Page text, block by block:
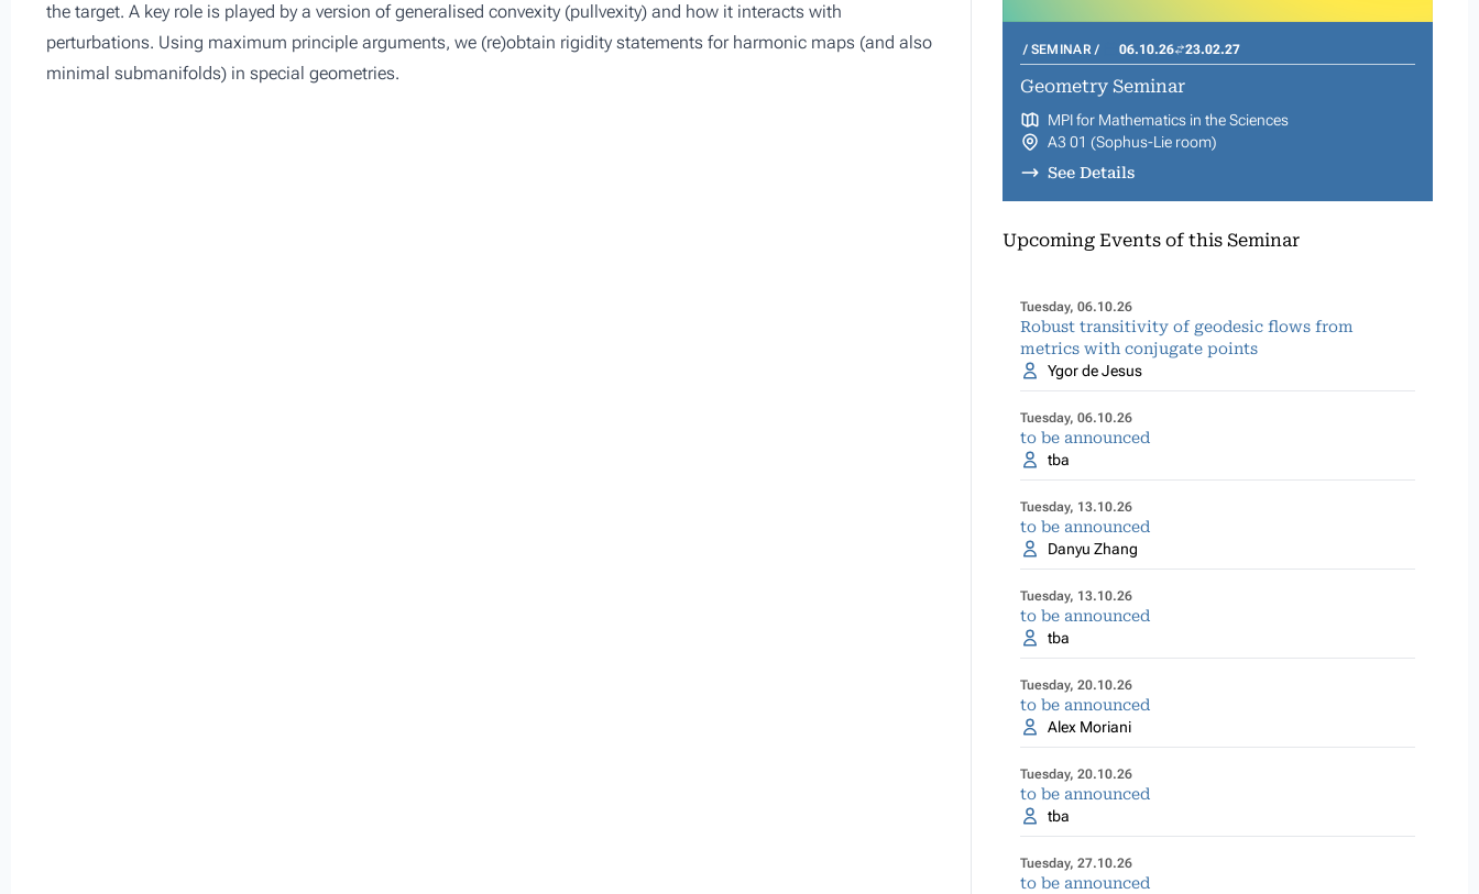
the target. A key role is played by a version of generalised convexity (pullvexity) and how it interacts with
perturbations. Using maximum principle arguments, we (re)obtain rigidity statements for harmonic maps (and also
minimal submanifolds) in special geometries.
SEMINAR 06.10.26 23.02.27
Geometry Seminar
MPI for Mathematics in the Sciences
A3 01 (Sophus-Lie room)
See Details
Upcoming Events of this Seminar
Tuesday, 06.10.26
Robust transitivity of geodesic flows from
metrics with conjugate points
Ygor de Jesus
Tuesday, 06.10.26
to be announced
tba
Tuesday, 13.10.26
to be announced
Danyu Zhang
Tuesday, 13.10.26
to be announced
tba
Tuesday, 20.10.26
to be announced
Alex Moriani
Tuesday, 20.10.26
to be announced
tba
Tuesday, 27.10.26
to be announced